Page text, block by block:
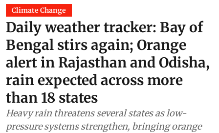
Climate Change
Daily weather tracker: Bay of
Bengal stirs again; Orange
alert in Rajasthan and Odisha,
rain expected across more
than 18 states
Heavy rain threatens several states as low-
pressure systems strengthen, bringing orange